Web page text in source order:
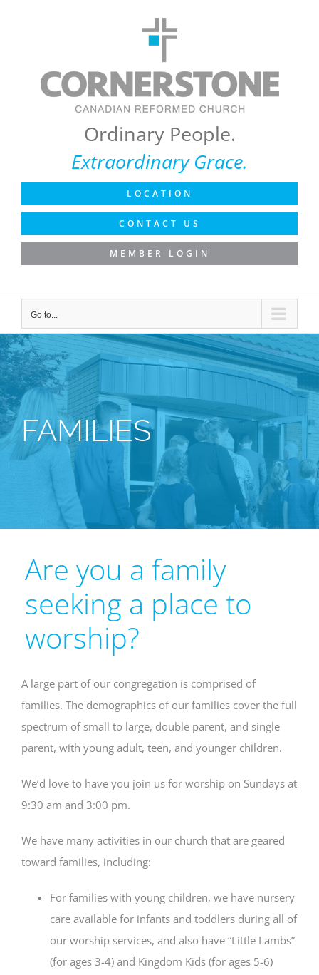
Ordinary People.
Extraordinary Grace.
LOCATION
CONTACT US
MEMBER LOGIN
Go to...
FAMILIES
Are you a family
seeking a place to
worship?
A large part of our congregation is comprised of
families. The demographics of our families cover the full
spectrum of small to large, double parent, and single
parent, with young adult, teen, and younger children.
We’d love to have you join us for worship on Sundays at
9:30 am and 3:00 pm.
We have many activities in our church that are geared
toward families, including:
For families with young children, we have nursery
care available for infants and toddlers during all of
our worship services, and also have “Little Lambs”
(for ages 3-4) and Kingdom Kids (for ages 5-6)